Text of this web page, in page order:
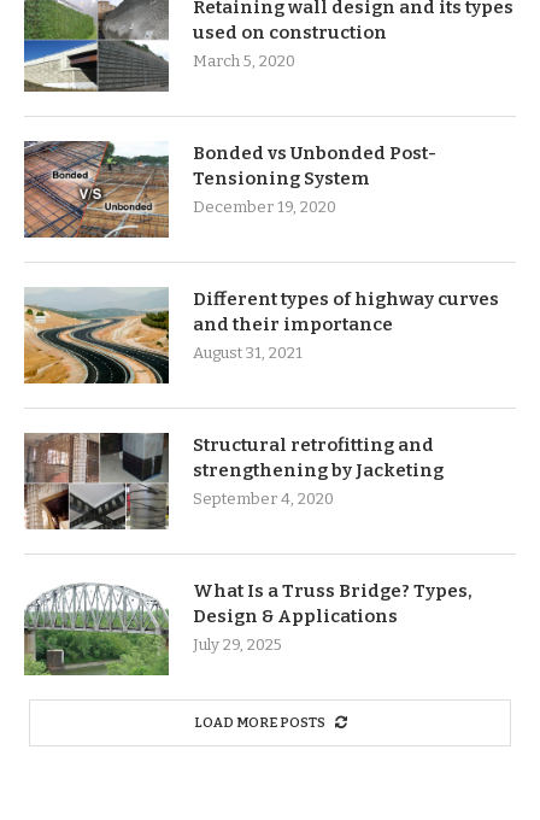
Retaining wall design and its types
used on construction
March 5, 2020
Bonded vs Unbonded Post-
Tensioning System
December 19, 2020
Different types of highway curves
and their importance
August 31, 2021
Structural retrofitting and
strengthening by Jacketing
September 4, 2020
What Is a Truss Bridge? Types,
Design & Applications
July 29, 2025
LOAD MORE POSTS